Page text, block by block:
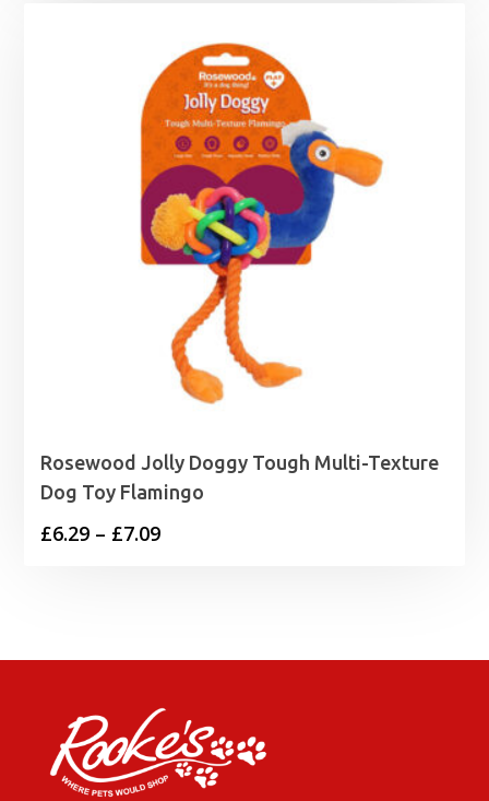
through
£32.95
Rosewood Jolly Doggy Tough Multi-Texture
Dog Toy Flamingo
£6.29 – £7.09Price
£7.09